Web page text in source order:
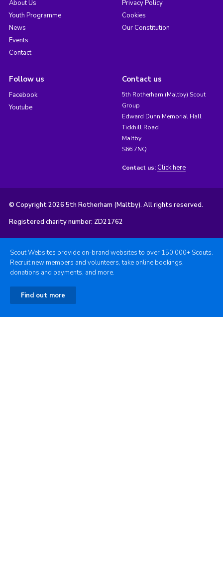
About Us
Youth Programme
News
Events
Contact
Privacy Policy
Cookies
Our Constitution
Follow us
Facebook
Youtube
Contact us
5th Rotherham (Maltby) Scout
Group
Edward Dunn Memorial Hall
Tickhill Road
Maltby
S66 7NQ
Contact us: Click here
© Copyright 2026 5th Rotherham (Maltby). All rights reserved.
Registered charity number: ZD21762
Scout Websites provide on-brand websites to over 150,000+ Scouts.
Recruit new members and volunteers, take online bookings,
donations and payments, and more.
Find out more